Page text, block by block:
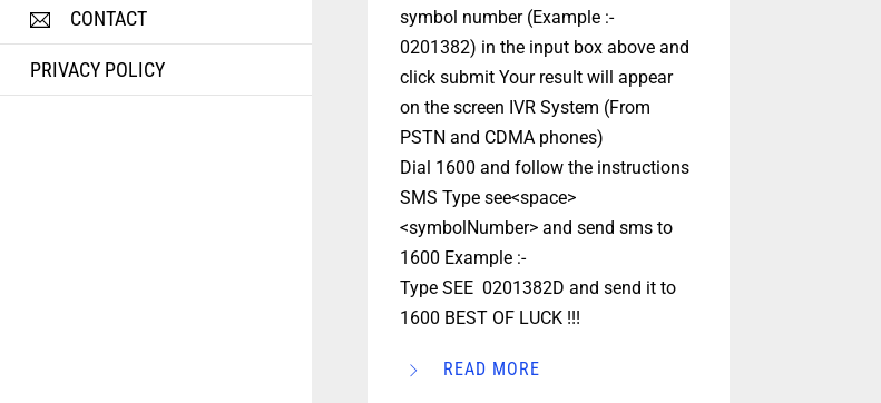
CONTACT
PRIVACY POLICY
symbol number (Example :-
0201382) in the input box above and
click submit Your result will appear
on the screen IVR System (From
PSTN and CDMA phones)
Dial 1600 and follow the instructions
SMS Type see<space>
<symbolNumber> and send sms to
1600 Example :-
Type SEE 0201382D and send it to
1600 BEST OF LUCK !!!
READ MORE